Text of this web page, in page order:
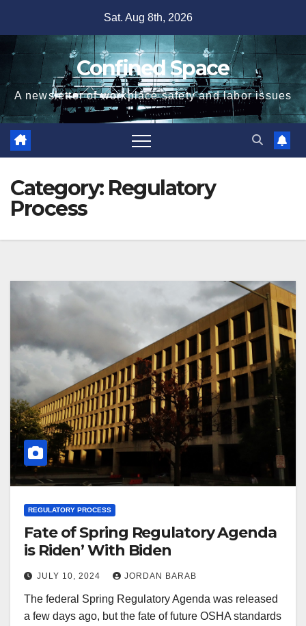
content
Sat. Aug 8th, 2026
Confined Space
A newsletter of workplace safety and labor issues
Category: Regulatory
Process
REGULATORY PROCESS
Fate of Spring Regulatory Agenda
is Riden’ With Biden
JULY 10, 2024 JORDAN BARAB
The federal Spring Regulatory Agenda was released
a few days ago, but the fate of future OSHA standards